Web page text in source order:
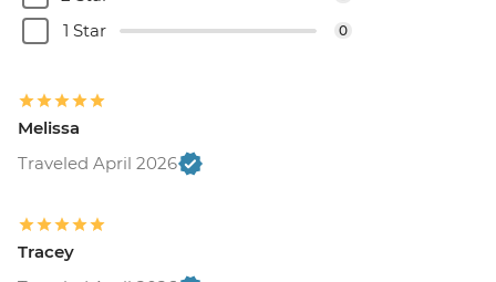
1 Star 0
Melissa
Traveled April 2026
Tracey